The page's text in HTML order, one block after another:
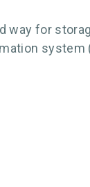
way for
system